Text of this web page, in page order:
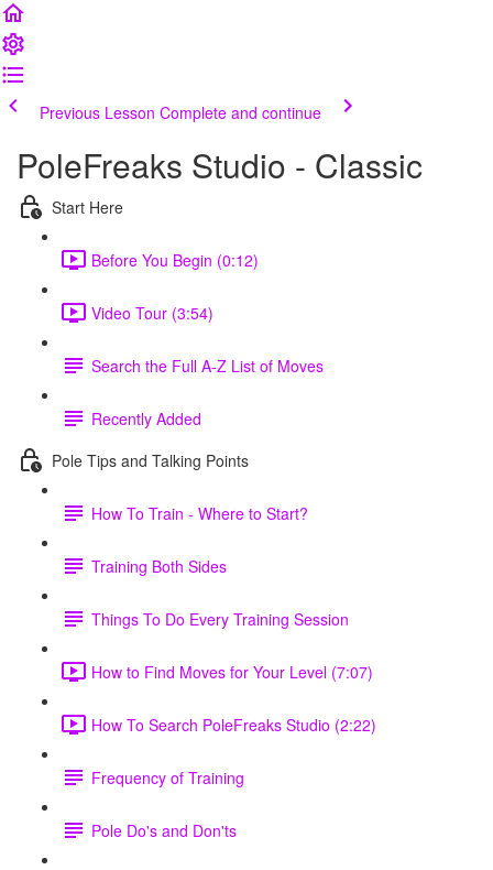
Previous Lesson Complete and continue
PoleFreaks Studio - Classic
Start Here
Before You Begin (0:12)
Video Tour (3:54)
Search the Full A-Z List of Moves
Recently Added
Pole Tips and Talking Points
How To Train - Where to Start?
Training Both Sides
Things To Do Every Training Session
How to Find Moves for Your Level (7:07)
How To Search PoleFreaks Studio (2:22)
Frequency of Training
Pole Do's and Don'ts